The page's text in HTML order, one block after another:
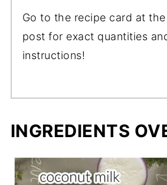
Go to the recipe card at
post for exact quantities
instructions!
INGREDIENTS